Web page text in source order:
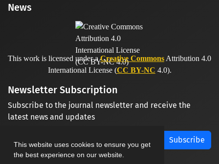
This website uses cookies to ensure you get
the best experience on our website.
News
This work is licensed under aCreative Commons Attribution 4.0
International License (CC BY-NC 4.0).
Newsletter Subscription
Subscribe to the journal newsletter and receive the
latest news and updates
Subscribe